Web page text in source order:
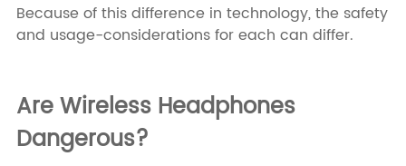
Because of this difference in technology, the safety
and usage-considerations for each can differ.
Are Wireless Headphones
Dangerous?